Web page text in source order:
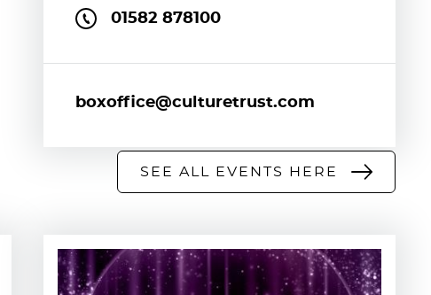
01582 878100
boxoffice@culturetrust.com
SEE ALL EVENTS HERE